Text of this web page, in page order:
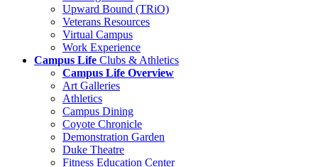
Upward Bound (TRiO)
Veterans Resources
Virtual Campus
Work Experience
Campus Life Clubs & Athletics
Campus Life Overview
Art Galleries
Athletics
Campus Dining
Coyote Chronicle
Demonstration Garden
Duke Theatre
Fitness Education Center